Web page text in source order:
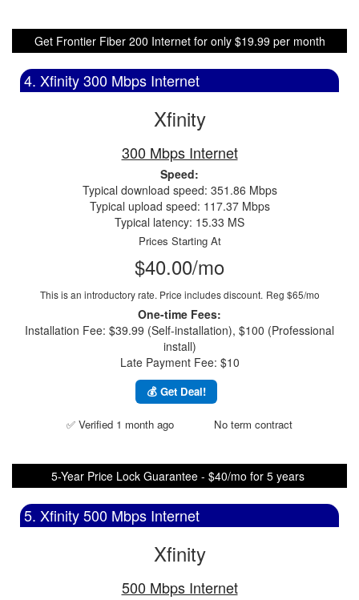
Get Frontier Fiber 200 Internet for only $19.99 per month
4. Xfinity 300 Mbps Internet
Xfinity
300 Mbps Internet
Speed:
Typical download speed: 351.86 Mbps
Typical upload speed: 117.37 Mbps
Typical latency: 15.33 MS
Prices Starting At
$40.00/mo
This is an introductory rate. Price includes discount. Reg $65/mo
One-time Fees:
Installation Fee: $39.99 (Self-installation), $100 (Professional
install)
Late Payment Fee: $10
💰 Get Deal!
✅ Verified 1 month ago No term contract
5-Year Price Lock Guarantee - $40/mo for 5 years
5. Xfinity 500 Mbps Internet
Xfinity
500 Mbps Internet